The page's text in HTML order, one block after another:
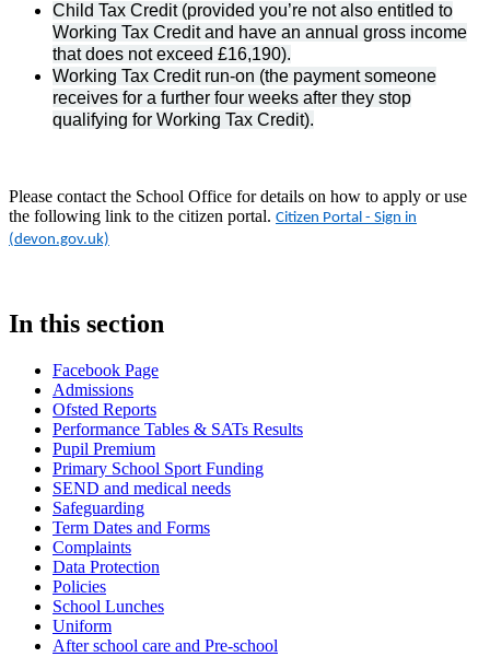
Child Tax Credit (provided you’re not also entitled to
Working Tax Credit and have an annual gross income
that does not exceed £16,190).
Working Tax Credit run-on (the payment someone
receives for a further four weeks after they stop
qualifying for Working Tax Credit).
Please contact the School Office for details on how to apply or use
the following link to the citizen portal. Citizen Portal - Sign in
(devon.gov.uk)
In this section
Facebook Page
Admissions
Ofsted Reports
Performance Tables & SATs Results
Pupil Premium
Primary School Sport Funding
SEND and medical needs
Safeguarding
Term Dates and Forms
Complaints
Data Protection
Policies
School Lunches
Uniform
After school care and Pre-school